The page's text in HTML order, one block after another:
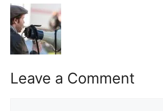
Leave a Comment